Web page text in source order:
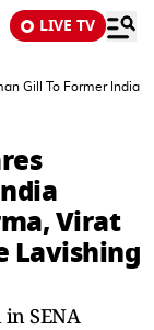
LIVE TV
Gill To Former India
Virat
Lavishing
SENA